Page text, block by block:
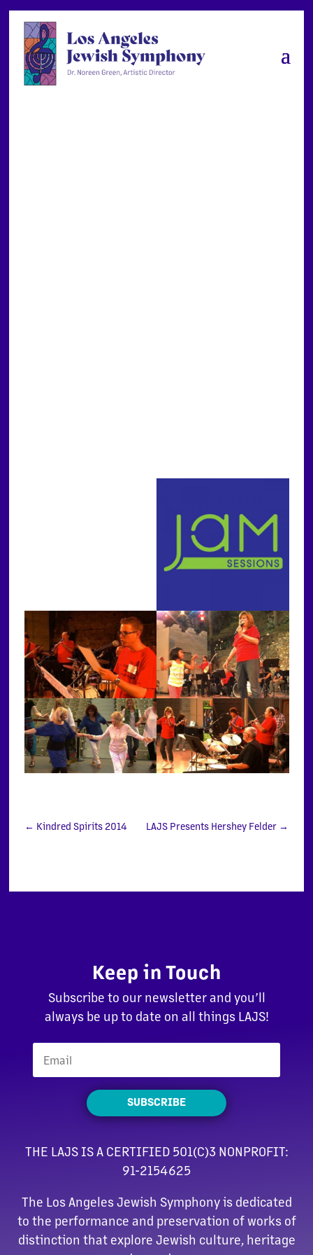
← Kindred Spirits 2014 LAJS Presents Hershey Felder →
Keep in Touch
Subscribe to our newsletter and you’ll
always be up to date on all things LAJS!
SUBSCRIBE
THE LAJS IS A CERTIFIED 501(C)3 NONPROFIT:
91-2154625
The Los Angeles Jewish Symphony is dedicated
to the performance and preservation of works of
distinction that explore Jewish culture, heritage